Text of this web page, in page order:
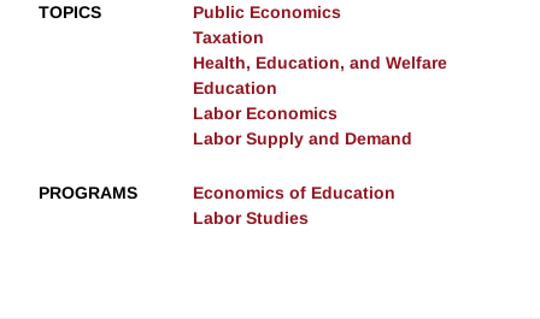
TOPICS
Public Economics
Taxation
Health, Education, and Welfare
Education
Labor Economics
Labor Supply and Demand
PROGRAMS
Economics of Education
Labor Studies